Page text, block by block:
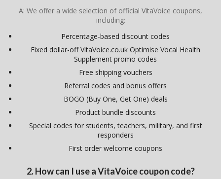
A: We offer a wide selection of official VitaVoice coupons,
including:
Percentage-based discount codes
Fixed dollar-off VitaVoice.co.uk Optimise Vocal Health
Supplement promo codes
Free shipping vouchers
Referral codes and bonus offers
BOGO (Buy One, Get One) deals
Product bundle discounts
Special codes for students, teachers, military, and first
responders
First order welcome coupons
2. How can I use a VitaVoice coupon code?